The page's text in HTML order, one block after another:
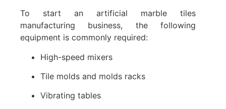
To start an artificial marble tiles
manufacturing business, the following
equipment is commonly required:
High-speed mixers
Tile molds and molds racks
Vibrating tables